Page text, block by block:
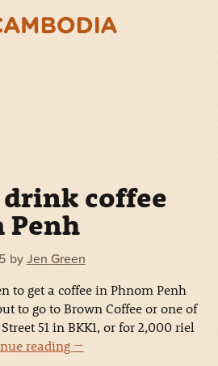
coffee
Penh
by Jen Green
to get a coffee in Phnom Penh
to go to Brown Coffee or one of
51 in BKK1, or for 2,000 riel
reading →